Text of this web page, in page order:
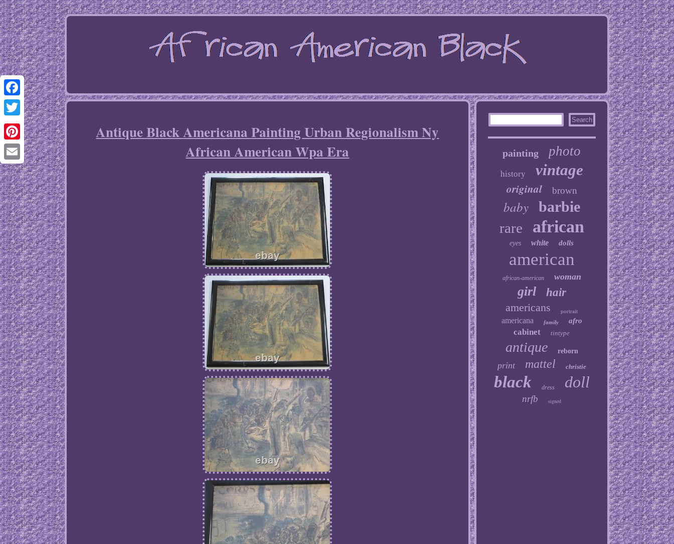
Facebook
Twitter
Pinterest
Email
Antique Black Americana Painting Urban Regionalism Ny
African American Wpa Era
painting photo
history vintage
original brown
baby barbie
rare african
eyes white dolls
american
african-american woman
girl
hair
americans
portrait
americana family afro
cabinet tintype
antique reborn
print mattel christie
black dress doll
nrfb signed